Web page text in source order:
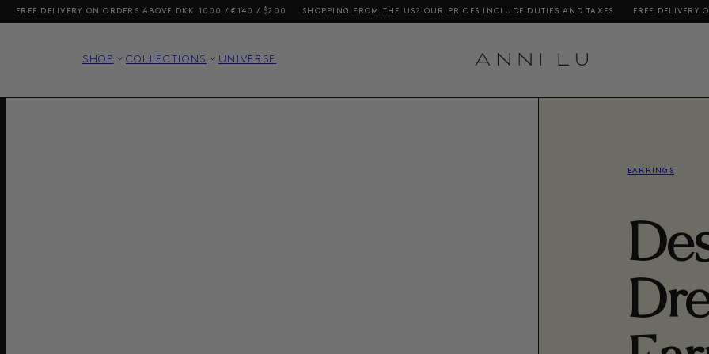
ON ORDERS ABOVE DKK 1000 / €140 / $200 SHOPPING FROM THE US? OUR PRICES INCLUDE DUTIES AND TAXES FREE DELIVERY ON ORDERS
SHOP COLLECTIONS UNIVERSE
EARRINGS